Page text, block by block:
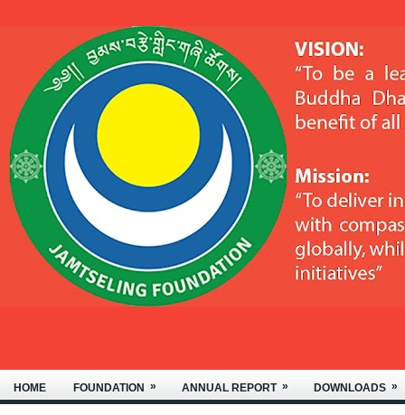
HOME FOUNDATION » ANNUAL REPORT » DOWNLOADS »